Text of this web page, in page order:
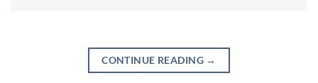
CONTINUE READING →